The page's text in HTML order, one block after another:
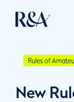
Rules of
New